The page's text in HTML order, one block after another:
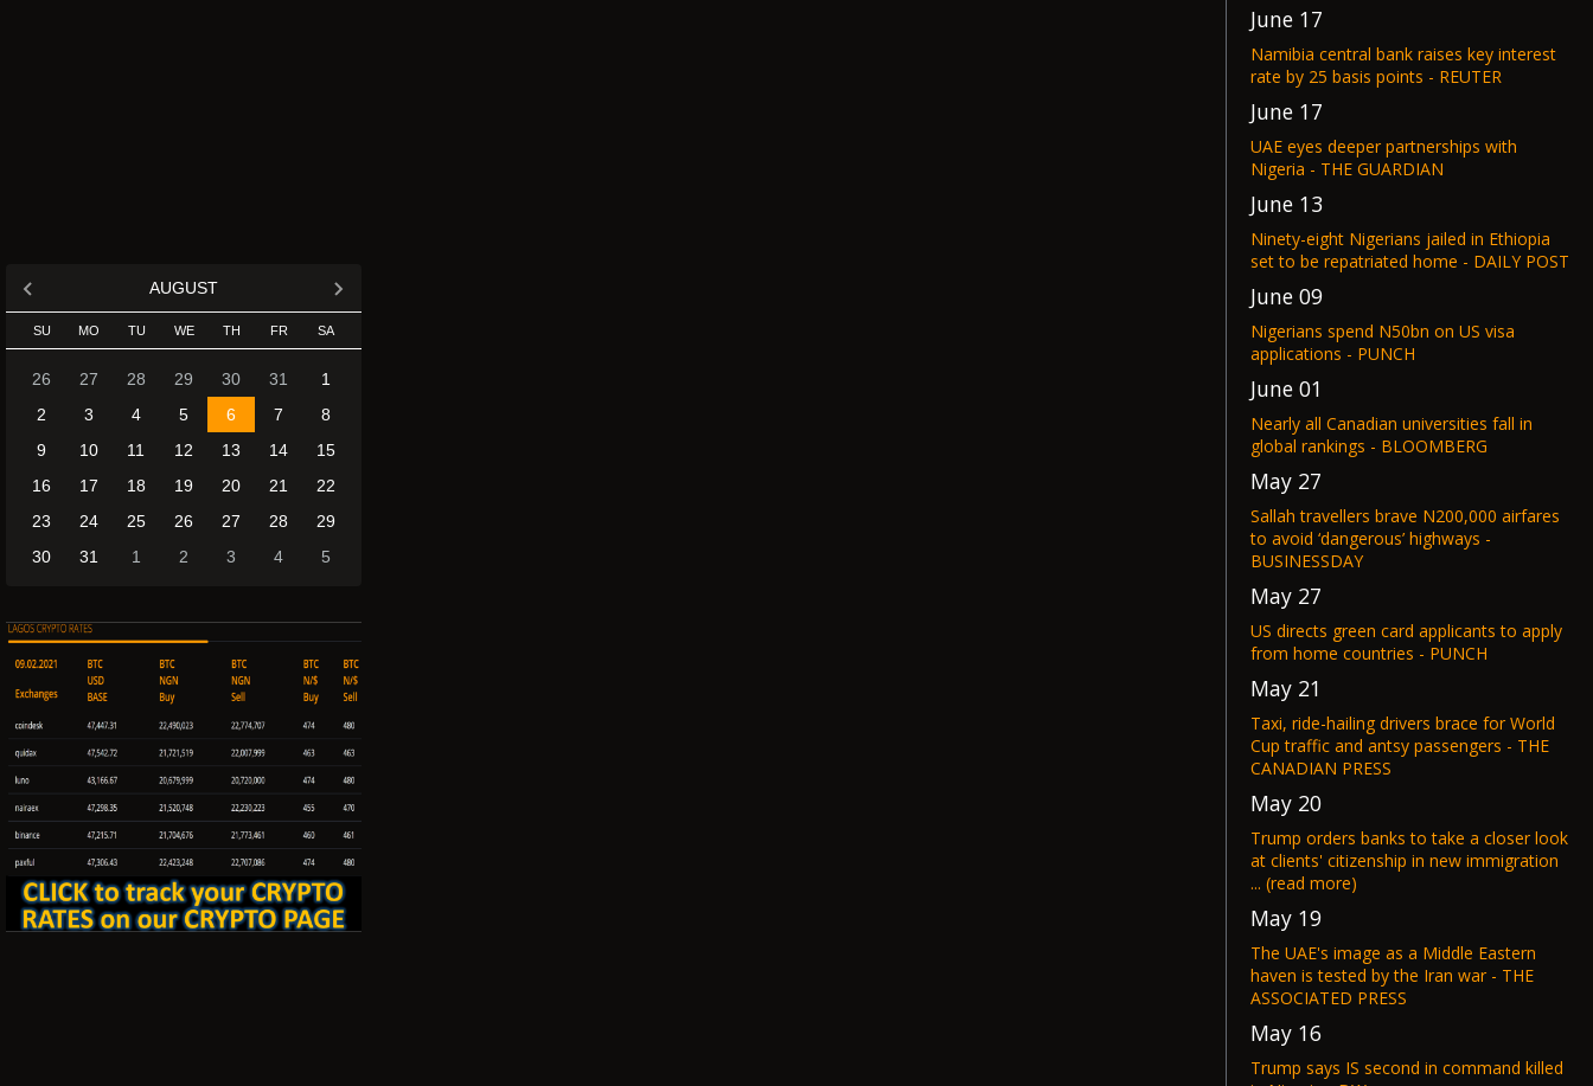
AUGUST
SU MO TU WE TH FR SA
26 27 28 29 30 31
1
2
3 4 5 6 7
8
9
10 11 12 13 14
15
16
17 18 19 20 21
22
23
24 25 26 27 28
29
30
31 1 2 3 4 5
June 17
Namibia central bank raises key interest
rate by 25 basis points - REUTER
June 17
UAE eyes deeper partnerships with
Nigeria - THE GUARDIAN
June 13
Ninety-eight Nigerians jailed in Ethiopia
set to be repatriated home - DAILY POST
June 09
Nigerians spend N50bn on US visa
applications - PUNCH
June 01
Nearly all Canadian universities fall in
global rankings - BLOOMBERG
May 27
Sallah travellers brave N200,000 airfares
to avoid ‘dangerous’ highways -
BUSINESSDAY
May 27
US directs green card applicants to apply
from home countries - PUNCH
May 21
Taxi, ride-hailing drivers brace for World
Cup traffic and antsy passengers - THE
CANADIAN PRESS
May 20
Trump orders banks to take a closer look
at clients' citizenship in new immigration
... (read more)
May 19
The UAE's image as a Middle Eastern
haven is tested by the Iran war - THE
ASSOCIATED PRESS
May 16
Trump says IS second in command killed